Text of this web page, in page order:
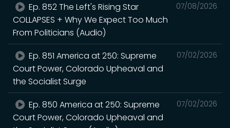
07/08/2026
Ep. 852 The Left's Rising Star
COLLAPSES + Why We Expect Too Much
From Politicians (Audio)
07/02/2026
Ep. 851 America at 250: Supreme
Court Power, Colorado Upheaval and
the Socialist Surge
07/02/2026
Ep. 850 America at 250: Supreme
Court Power, Colorado Upheaval and